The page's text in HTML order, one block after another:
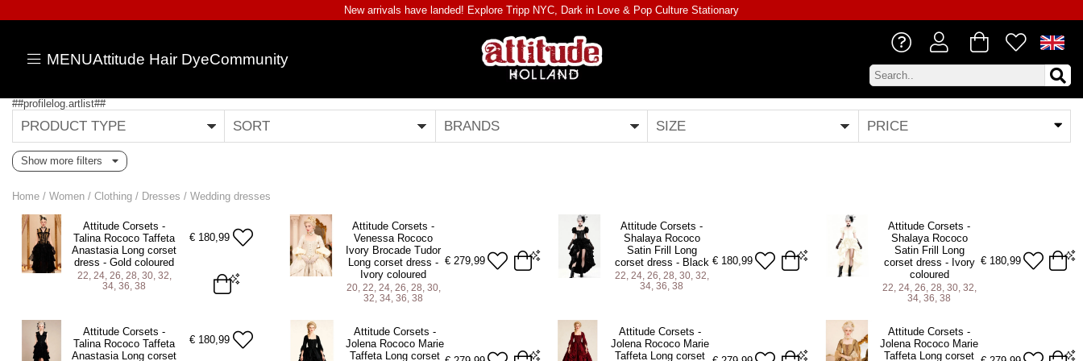
New arrivals have landed! Explore Tripp NYC, Dark in Love & Pop Culture Stationary
MENUAttitude Hair DyeCommunity
##profilelog.artlist##
PRODUCT TYPE SORT BRANDS SIZE PRICE
Show more filters
Home / Women / Clothing / Dresses / Wedding dresses
Attitude Corsets -
Talina Rococo Taffeta
Anastasia Long corset
dress - Gold coloured
22, 24, 26, 28, 30, 32,
34, 36, 38
€ 180,99
22 (For 25-26 inch Natural Waist)
24 (For 27-28 inch Natural Waist)
Attitude Corsets -
Venessa Rococo
Ivory Brocade Tudor
Long corset dress -
Ivory coloured
20, 22, 24, 26, 28, 30,
32, 34, 36, 38
€ 279,99
20 (For 23-24 inch Natural Waist)
22 (For 25-26 inch Natural Waist)
Attitude Corsets -
Shalaya Rococo
Satin Frill Long
corset dress - Black
22, 24, 26, 28, 30, 32,
34, 36, 38
€ 180,99
22 (For 25-26 inch Natural Waist)
24 (For 27-28 inch Natural Waist)
Attitude Corsets -
Shalaya Rococo
Satin Frill Long
corset dress - Ivory
coloured
22, 24, 26, 28, 30, 32,
34, 36, 38
€ 180,99
22 (For 25-26 inch Natural Waist)
24 (For 27-28 inch Natural Waist)
Attitude Corsets -
Talina Rococo Taffeta
Anastasia Long corset
€ 180,99
Attitude Corsets -
Jolena Rococo Marie
Taffeta Long corset
Attitude Corsets -
Jolena Rococo Marie
Taffeta Long corset
Attitude Corsets -
Jolena Rococo Marie
Taffeta Long corset